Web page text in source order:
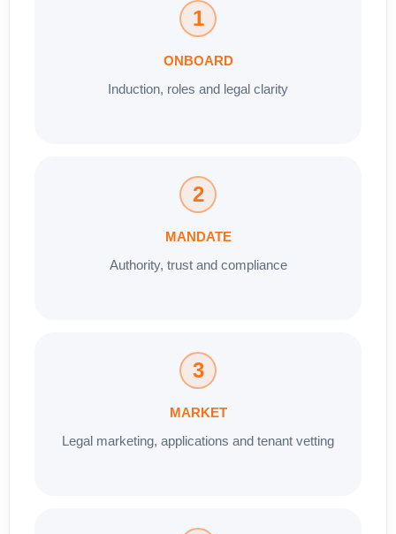
1
ONBOARD
Induction, roles and legal clarity
2
MANDATE
Authority, trust and compliance
3
MARKET
Legal marketing, applications and tenant vetting